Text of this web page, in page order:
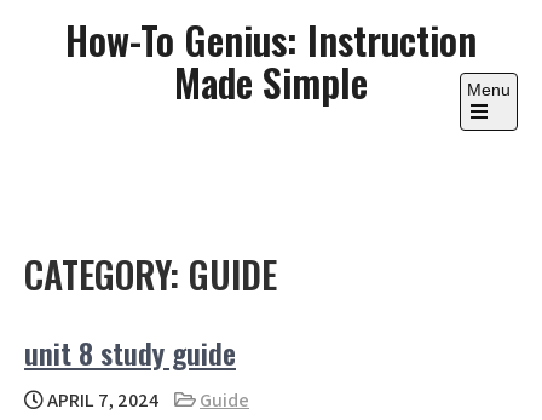
How-To Genius: Instruction
Made Simple Menu
Open
CATEGORY: GUIDE
unit 8 study guide
APRIL 7, 2024 Guide